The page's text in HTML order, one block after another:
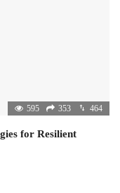
595 353 464
for Resilient